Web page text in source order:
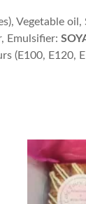
Vegetable oil,
Emulsifier:
(E100, E120,